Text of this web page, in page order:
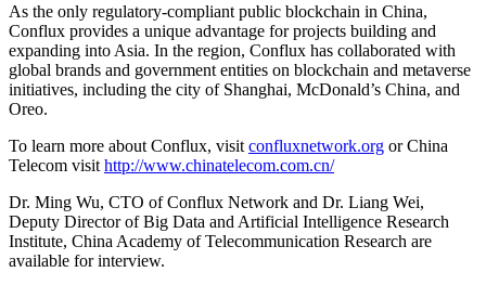
As the only regulatory-compliant public blockchain in China,
Conflux provides a unique advantage for projects building and
expanding into Asia. In the region, Conflux has collaborated with
global brands and government entities on blockchain and metaverse
initiatives, including the city of Shanghai, McDonald’s China, and
Oreo.
To learn more about Conflux, visit confluxnetwork.org or China
Telecom visit http://www.chinatelecom.com.cn/
Dr. Ming Wu, CTO of Conflux Network and Dr. Liang Wei,
Deputy Director of Big Data and Artificial Intelligence Research
Institute, China Academy of Telecommunication Research are
available for interview.